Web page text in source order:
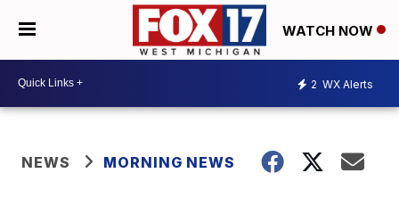
WATCH NOW
2 WX Alerts
NEWS MORNING NEWS